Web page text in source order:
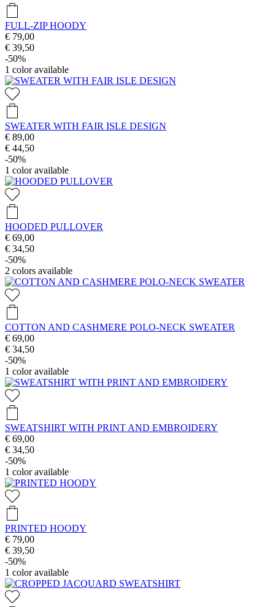
FULL-ZIP HOODY
€ 79,00
€ 39,50
-50%
1 color available
SWEATER WITH FAIR ISLE DESIGN
€ 89,00
€ 44,50
-50%
1 color available
HOODED PULLOVER
€ 69,00
€ 34,50
-50%
2 colors available
COTTON AND CASHMERE POLO-NECK SWEATER
€ 69,00
€ 34,50
-50%
1 color available
SWEATSHIRT WITH PRINT AND EMBROIDERY
€ 69,00
€ 34,50
-50%
1 color available
PRINTED HOODY
€ 79,00
€ 39,50
-50%
1 color available